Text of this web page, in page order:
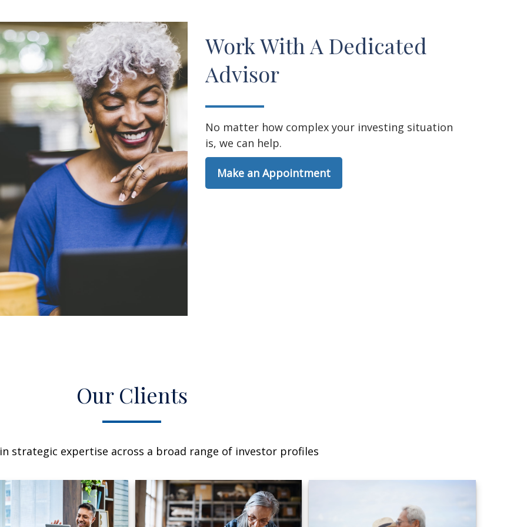
Work With A Dedicated
Advisor
No matter how complex your investing situation
is, we can help.
Make an Appointment
Our Clients
strategic expertise across a broad range of investor profiles